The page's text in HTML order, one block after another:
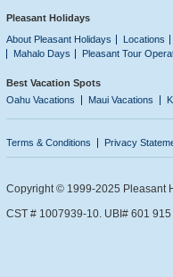
Pleasant Holidays
About Pleasant Holidays
Locations
Mahalo Days
Pleasant Tour
Best Vacation Spots
Oahu Vacations
Maui Vacations
Terms & Conditions Privacy
Copyright © 1999-2025 Pleasant
CST # 1007939-10. UBI# 601